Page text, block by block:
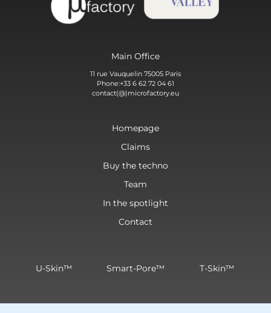
Main Office
11 rue Vauquelin 75005 Paris
Phone:+33 6 62 72 04 61
contact(@)microfactory.eu
Homepage
Claims
Buy the techno
Team
In the spotlight
Contact
U-Skin™ Smart-Pore™ T-Skin™